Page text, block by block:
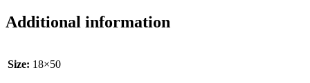
Additional information
Size: 18×50